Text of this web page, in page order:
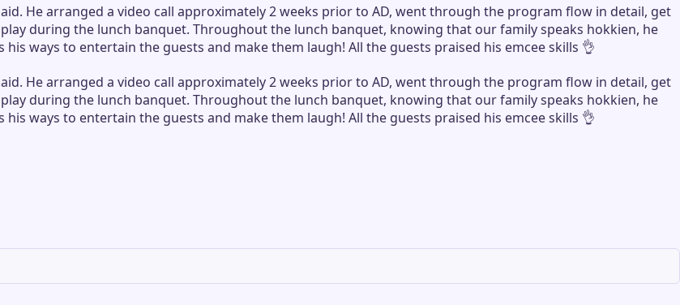
He arranged a video call approximately 2 weeks prior to AD, went through the program flow in detail, get
during the lunch banquet. Throughout the lunch banquet, knowing that our family speaks hokkien, he
ways to entertain the guests and make them laugh! All the guests praised his emcee skills 👌
He arranged a video call approximately 2 weeks prior to AD, went through the program flow in detail, get
during the lunch banquet. Throughout the lunch banquet, knowing that our family speaks hokkien, he
ways to entertain the guests and make them laugh! All the guests praised his emcee skills 👌